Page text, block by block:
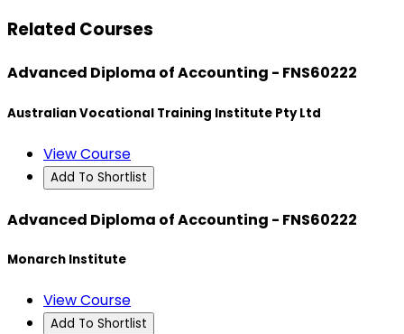
Related Courses
Advanced Diploma of Accounting - FNS60222
Australian Vocational Training Institute Pty Ltd
View Course
Add To Shortlist
Advanced Diploma of Accounting - FNS60222
Monarch Institute
View Course
Add To Shortlist